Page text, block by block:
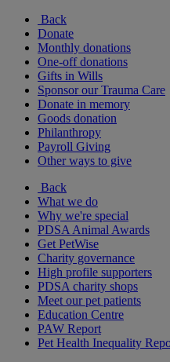
Back
Donate
Monthly donations
One-off donations
Gifts in Wills
Sponsor our Trauma Care
Donate in memory
Goods donation
Philanthropy
Payroll Giving
Other ways to give
Back
What we do
Why we're special
PDSA Animal Awards
Get PetWise
Charity governance
High profile supporters
PDSA charity shops
Meet our pet patients
Education Centre
PAW Report
Pet Health Inequality